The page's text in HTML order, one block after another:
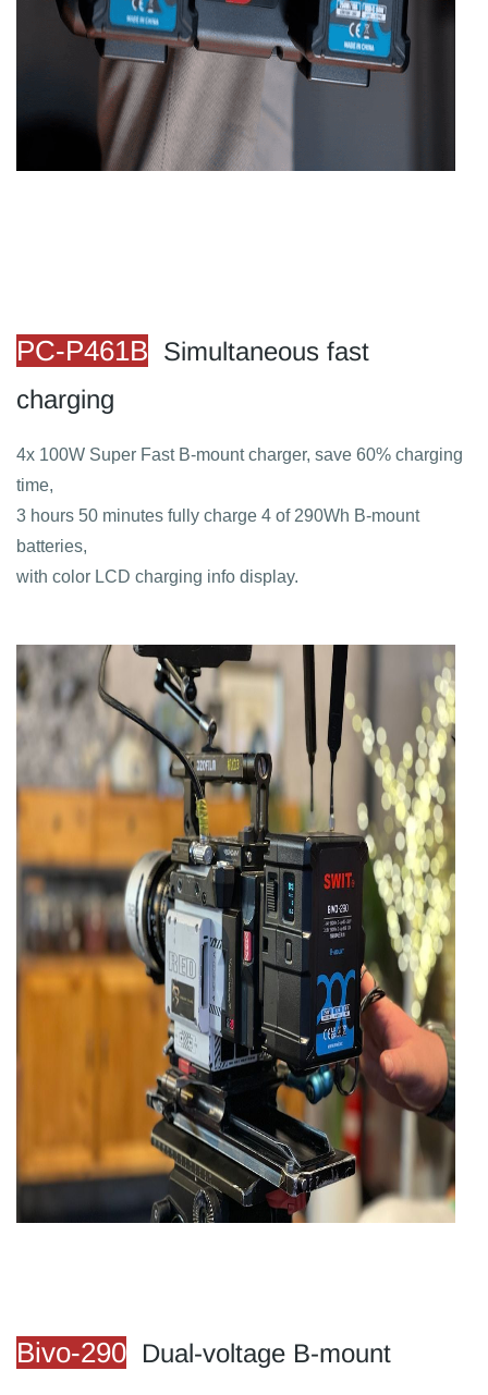
​PC-P461B Simultaneous fast
charging
4x 100W Super Fast B-mount charger, save 60% charging
time,
3 hours 50 minutes fully charge 4 of 290Wh B-mount
batteries,
with color LCD charging info display.
​Bivo-290 Dual-voltage B-mount